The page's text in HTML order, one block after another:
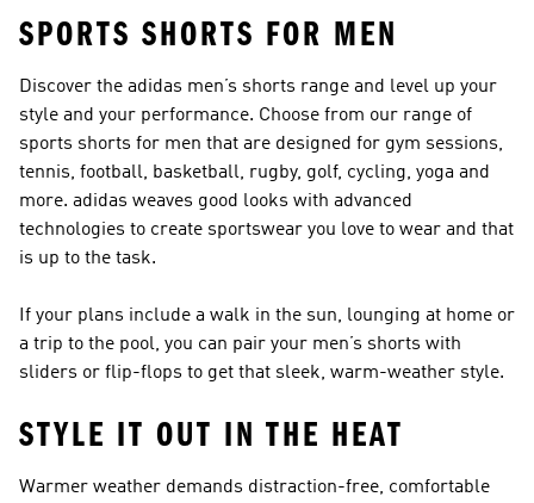
SPORTS SHORTS FOR MEN
Discover the adidas men’s shorts range and level up your
style and your performance. Choose from our range of
sports shorts for men that are designed for gym sessions,
tennis, football, basketball, rugby, golf, cycling, yoga and
more. adidas weaves good looks with advanced
technologies to create sportswear you love to wear and that
is up to the task.
If your plans include a walk in the sun, lounging at home or
a trip to the pool, you can pair your men’s shorts with
sliders or flip-flops to get that sleek, warm-weather style.
STYLE IT OUT IN THE HEAT
Warmer weather demands distraction-free, comfortable